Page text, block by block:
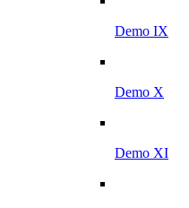
Demo IX
Demo X
Demo XI